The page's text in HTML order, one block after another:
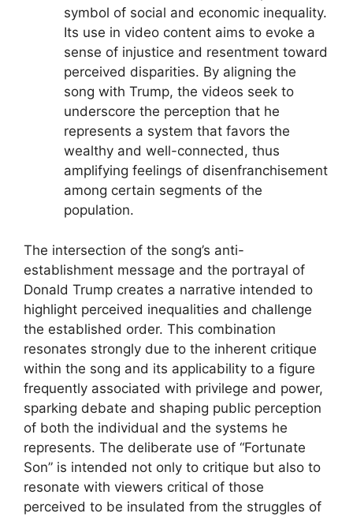
symbol of social and economic inequality.
Its use in video content aims to evoke a
sense of injustice and resentment toward
perceived disparities. By aligning the
song with Trump, the videos seek to
underscore the perception that he
represents a system that favors the
wealthy and well-connected, thus
amplifying feelings of disenfranchisement
among certain segments of the
population.
The intersection of the song’s anti-
establishment message and the portrayal of
Donald Trump creates a narrative intended to
highlight perceived inequalities and challenge
the established order. This combination
resonates strongly due to the inherent critique
within the song and its applicability to a figure
frequently associated with privilege and power,
sparking debate and shaping public perception
of both the individual and the systems he
represents. The deliberate use of “Fortunate
Son” is intended not only to critique but also to
resonate with viewers critical of those
perceived to be insulated from the struggles of